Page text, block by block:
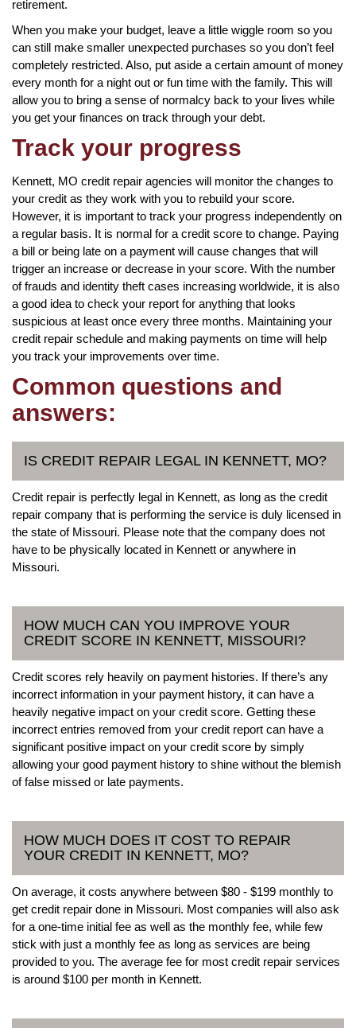
retirement.
When you make your budget, leave a little wiggle room so you
can still make smaller unexpected purchases so you don’t feel
completely restricted. Also, put aside a certain amount of money
every month for a night out or fun time with the family. This will
allow you to bring a sense of normalcy back to your lives while
you get your finances on track through your debt.
Track your progress
Kennett, MO credit repair agencies will monitor the changes to
your credit as they work with you to rebuild your score.
However, it is important to track your progress independently on
a regular basis. It is normal for a credit score to change. Paying
a bill or being late on a payment will cause changes that will
trigger an increase or decrease in your score. With the number
of frauds and identity theft cases increasing worldwide, it is also
a good idea to check your report for anything that looks
suspicious at least once every three months. Maintaining your
credit repair schedule and making payments on time will help
you track your improvements over time.
Common questions and
answers:
IS CREDIT REPAIR LEGAL IN KENNETT, MO?
Credit repair is perfectly legal in Kennett, as long as the credit
repair company that is performing the service is duly licensed in
the state of Missouri. Please note that the company does not
have to be physically located in Kennett or anywhere in
Missouri.
HOW MUCH CAN YOU IMPROVE YOUR
CREDIT SCORE IN KENNETT, MISSOURI?
Credit scores rely heavily on payment histories. If there’s any
incorrect information in your payment history, it can have a
heavily negative impact on your credit score. Getting these
incorrect entries removed from your credit report can have a
significant positive impact on your credit score by simply
allowing your good payment history to shine without the blemish
of false missed or late payments.
HOW MUCH DOES IT COST TO REPAIR
YOUR CREDIT IN KENNETT, MO?
On average, it costs anywhere between $80 - $199 monthly to
get credit repair done in Missouri. Most companies will also ask
for a one-time initial fee as well as the monthly fee, while few
stick with just a monthly fee as long as services are being
provided to you. The average fee for most credit repair services
is around $100 per month in Kennett.